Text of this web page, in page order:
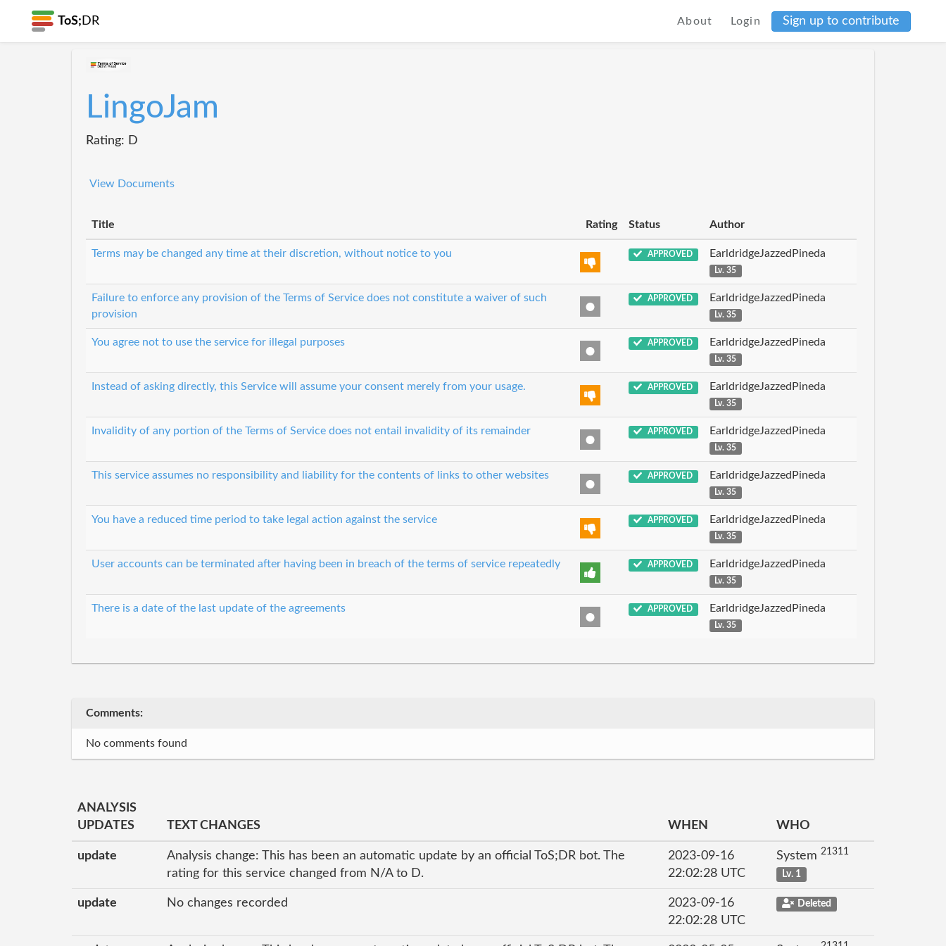
ToS; DR About Login Sign up to contribute
LingoJam
Rating: D
View Documents
Title Rating Status Author
Terms may be changed any time at their discretion, without notice to you APPROVED EarldridgeJazzedPineda
Lv. 35
Failure to enforce any provision of the Terms of Service does not constitute a waiver of such
provision
APPROVED EarldridgeJazzedPineda
Lv. 35
You agree not to use the service for illegal purposes APPROVED EarldridgeJazzedPineda
Lv. 35
Instead of asking directly, this Service will assume your consent merely from your usage. APPROVED EarldridgeJazzedPineda
Lv. 35
Invalidity of any portion of the Terms of Service does not entail invalidity of its remainder APPROVED EarldridgeJazzedPineda
Lv. 35
This service assumes no responsibility and liability for the contents of links to other websites APPROVED EarldridgeJazzedPineda
Lv. 35
You have a reduced time period to take legal action against the service APPROVED EarldridgeJazzedPineda
Lv. 35
User accounts can be terminated after having been in breach of the terms of service repeatedly APPROVED EarldridgeJazzedPineda
Lv. 35
There is a date of the last update of the agreements APPROVED EarldridgeJazzedPineda
Lv. 35
Comments:
No comments found
ANALYSIS
UPDATES
TEXT CHANGES WHEN WHO
update
Analysis change: This has been an automatic update by an official ToS;DR bot. The
rating for this service changed from N/A to D.
2023-09-16
22:02:28 UTC
System 21311
Lv. 1
update No changes recorded
2023-09-16
22:02:28 UTC
Deleted